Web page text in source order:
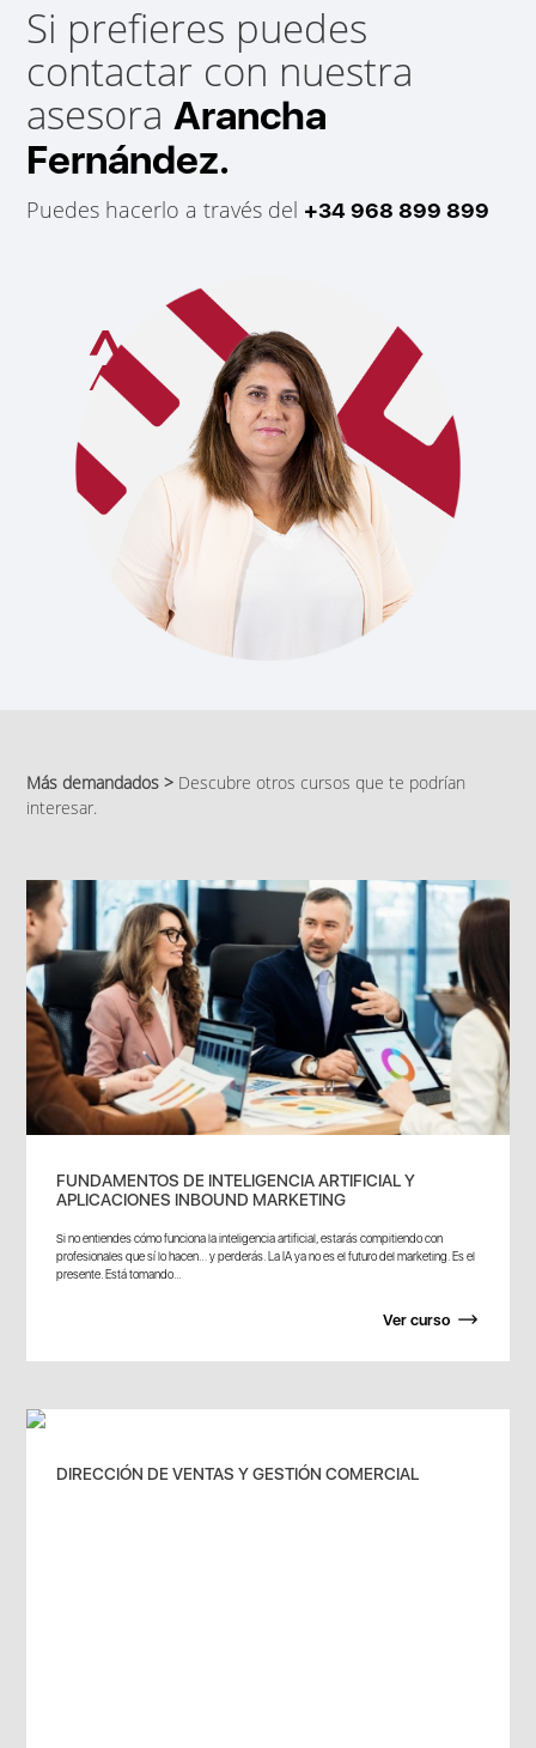
Si prefieres puedes
contactar con nuestra
asesoraArancha
Fernández.
Puedes hacerlo a través del +34 968 899 899
Más demandados > Descubre otros cursos que te podrían
interesar.
FUNDAMENTOS DE INTELIGENCIA ARTIFICIAL Y
APLICACIONES INBOUND MARKETING
Si no entiendes cómo funciona la inteligencia artificial, estarás compitiendo con
profesionales que sí lo hacen… y perderás. La IA ya no es el futuro del marketing. Es el
presente. Está tomando...
Ver curso
DIRECCIÓN DE VENTAS Y GESTIÓN COMERCIAL